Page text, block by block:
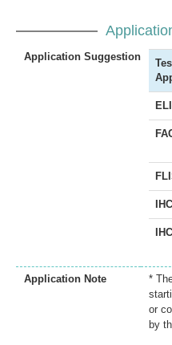
Application Suggestion
Application Note
*
or
by